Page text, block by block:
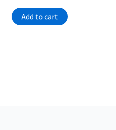
out
of
5
was:
₹79,999.00.
Add to cart